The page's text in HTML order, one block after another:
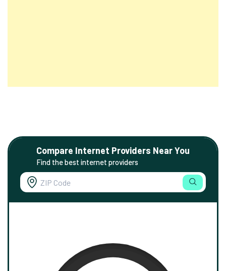
Compare Internet Providers Near You
Find the best internet providers